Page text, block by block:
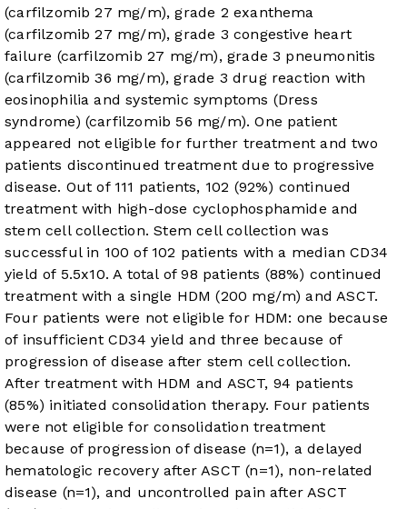
(carfilzomib 27 mg/m), grade 2 exanthema
(carfilzomib 27 mg/m), grade 3 congestive heart
failure (carfilzomib 27 mg/m), grade 3 pneumonitis
(carfilzomib 36 mg/m), grade 3 drug reaction with
eosinophilia and systemic symptoms (Dress
syndrome) (carfilzomib 56 mg/m). One patient
appeared not eligible for further treatment and two
patients discontinued treatment due to progressive
disease. Out of 111 patients, 102 (92%) continued
treatment with high-dose cyclophosphamide and
stem cell collection. Stem cell collection was
successful in 100 of 102 patients with a median CD34
yield of 5.5x10. A total of 98 patients (88%) continued
treatment with a single HDM (200 mg/m) and ASCT.
Four patients were not eligible for HDM: one because
of insufficient CD34 yield and three because of
progression of disease after stem cell collection.
After treatment with HDM and ASCT, 94 patients
(85%) initiated consolidation therapy. Four patients
were not eligible for consolidation treatment
because of progression of disease (n=1), a delayed
hematologic recovery after ASCT (n=1), non-related
disease (n=1), and uncontrolled pain after ASCT